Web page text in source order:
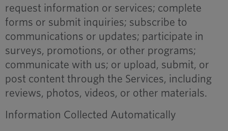
request information or services; complete
forms or submit inquiries; subscribe to
communications or updates; participate in
surveys, promotions, or other programs;
communicate with us; or upload, submit, or
post content through the Services, including
reviews, photos, videos, or other materials.
Information Collected Automatically